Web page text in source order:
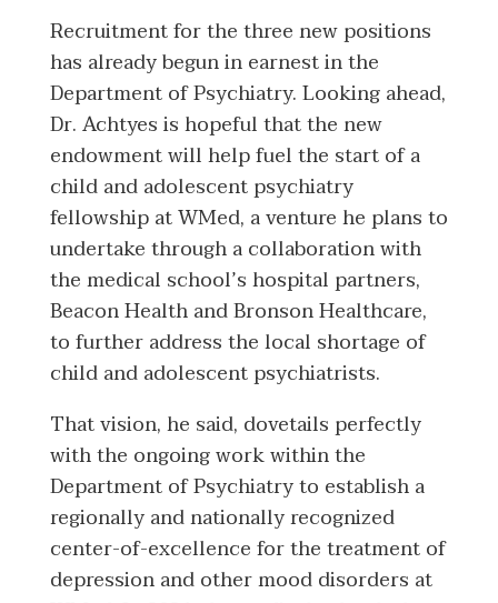
Recruitment for the three new positions
has already begun in earnest in the
Department of Psychiatry. Looking ahead,
Dr. Achtyes is hopeful that the new
endowment will help fuel the start of a
child and adolescent psychiatry
fellowship at WMed, a venture he plans to
undertake through a collaboration with
the medical school’s hospital partners,
Beacon Health and Bronson Healthcare,
to further address the local shortage of
child and adolescent psychiatrists.
That vision, he said, dovetails perfectly
with the ongoing work within the
Department of Psychiatry to establish a
regionally and nationally recognized
center-of-excellence for the treatment of
depression and other mood disorders at